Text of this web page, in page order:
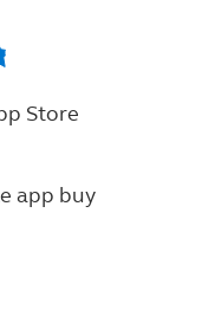
Store
app buy